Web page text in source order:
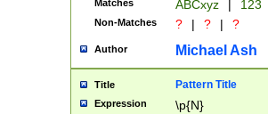
Matches ABCxyz | 123
Non-Matches ? | ? | ?
Author Michael Ash
Title Pattern Title
Expression \p{N}